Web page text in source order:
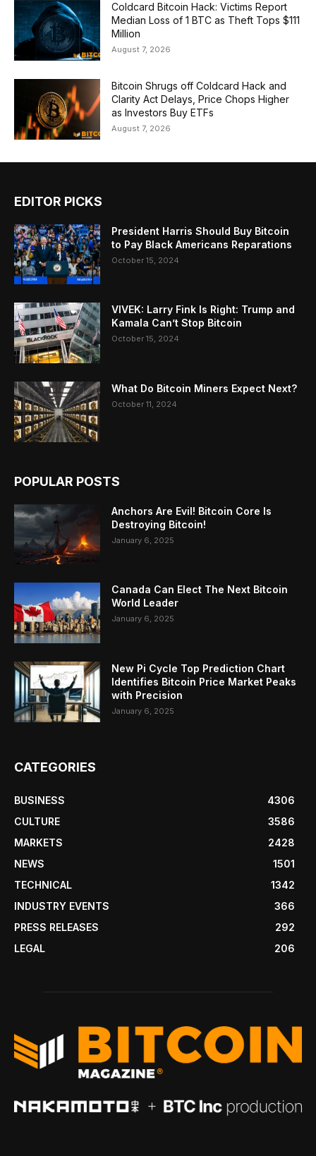
Coldcard Bitcoin Hack: Victims Report
Median Loss of 1 BTC as Theft Tops $111
Million
August 7, 2026
Bitcoin Shrugs off Coldcard Hack and
Clarity Act Delays, Price Chops Higher
as Investors Buy ETFs
August 7, 2026
EDITOR PICKS
President Harris Should Buy Bitcoin
to Pay Black Americans Reparations
October 15, 2024
VIVEK: Larry Fink Is Right: Trump and
Kamala Can’t Stop Bitcoin
October 15, 2024
What Do Bitcoin Miners Expect Next?
October 11, 2024
POPULAR POSTS
Anchors Are Evil! Bitcoin Core Is
Destroying Bitcoin!
January 6, 2025
Canada Can Elect The Next Bitcoin
World Leader
January 6, 2025
New Pi Cycle Top Prediction Chart
Identifies Bitcoin Price Market Peaks
with Precision
January 6, 2025
CATEGORIES
BUSINESS
4306
CULTURE
3586
MARKETS
2428
NEWS
1501
TECHNICAL
1342
INDUSTRY EVENTS
366
PRESS RELEASES
292
LEGAL
206